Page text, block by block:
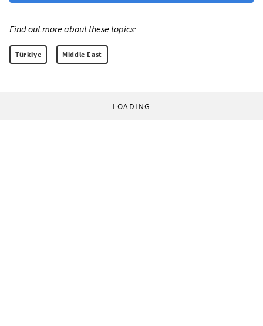
Find out more about these topics:
Türkiye Middle East
LOADING